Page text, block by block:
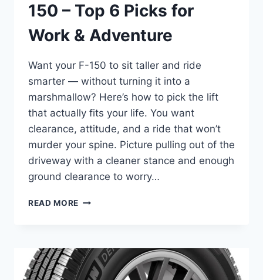
150 – Top 6 Picks for
Work & Adventure
Want your F-150 to sit taller and ride
smarter — without turning it into a
marshmallow? Here’s how to pick the lift
that actually fits your life. You want
clearance, attitude, and a ride that won’t
murder your spine. Picture pulling out of the
driveway with a cleaner stance and enough
ground clearance to worry…
READ MORE BEST
FORD
F-
150